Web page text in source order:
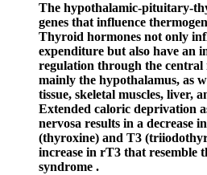
The hypothalamic-pituitary-
genes that influence
Thyroid hormones not only
expenditure but also have an
regulation through the central
mainly the hypothalamus, as
tissue, skeletal muscles, liver,
Extended caloric deprivation
nervosa results in a decrease
(thyroxine) and T3
increase in rT3 that resemble
syndrome .